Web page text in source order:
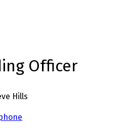
Officer
Hills